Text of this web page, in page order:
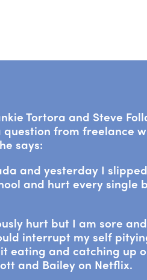
Tortora and Steve
question from freelance
says:
and yesterday I
and hurt every single
hurt but I am sore
interrupt my self
eating and catching up
and Bailey on Netflix.